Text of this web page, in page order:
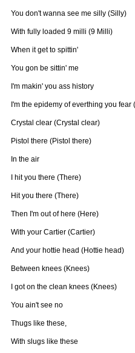
You don't wanna see me silly (Silly)
With fully loaded 9 milli (9 Milli)
When it get to spittin'
You gon be sittin' me
I'm makin' you ass history
I'm the epidemy of everthing you fear
Crystal clear (Crystal clear)
Pistol there (Pistol there)
In the air
I hit you there (There)
Hit you there (There)
Then I'm out of here (Here)
With your Cartier (Cartier)
And your hottie head (Hottie head)
Between knees (Knees)
I got on the clean knees (Knees)
You ain't see no
Thugs like these,
With slugs like these